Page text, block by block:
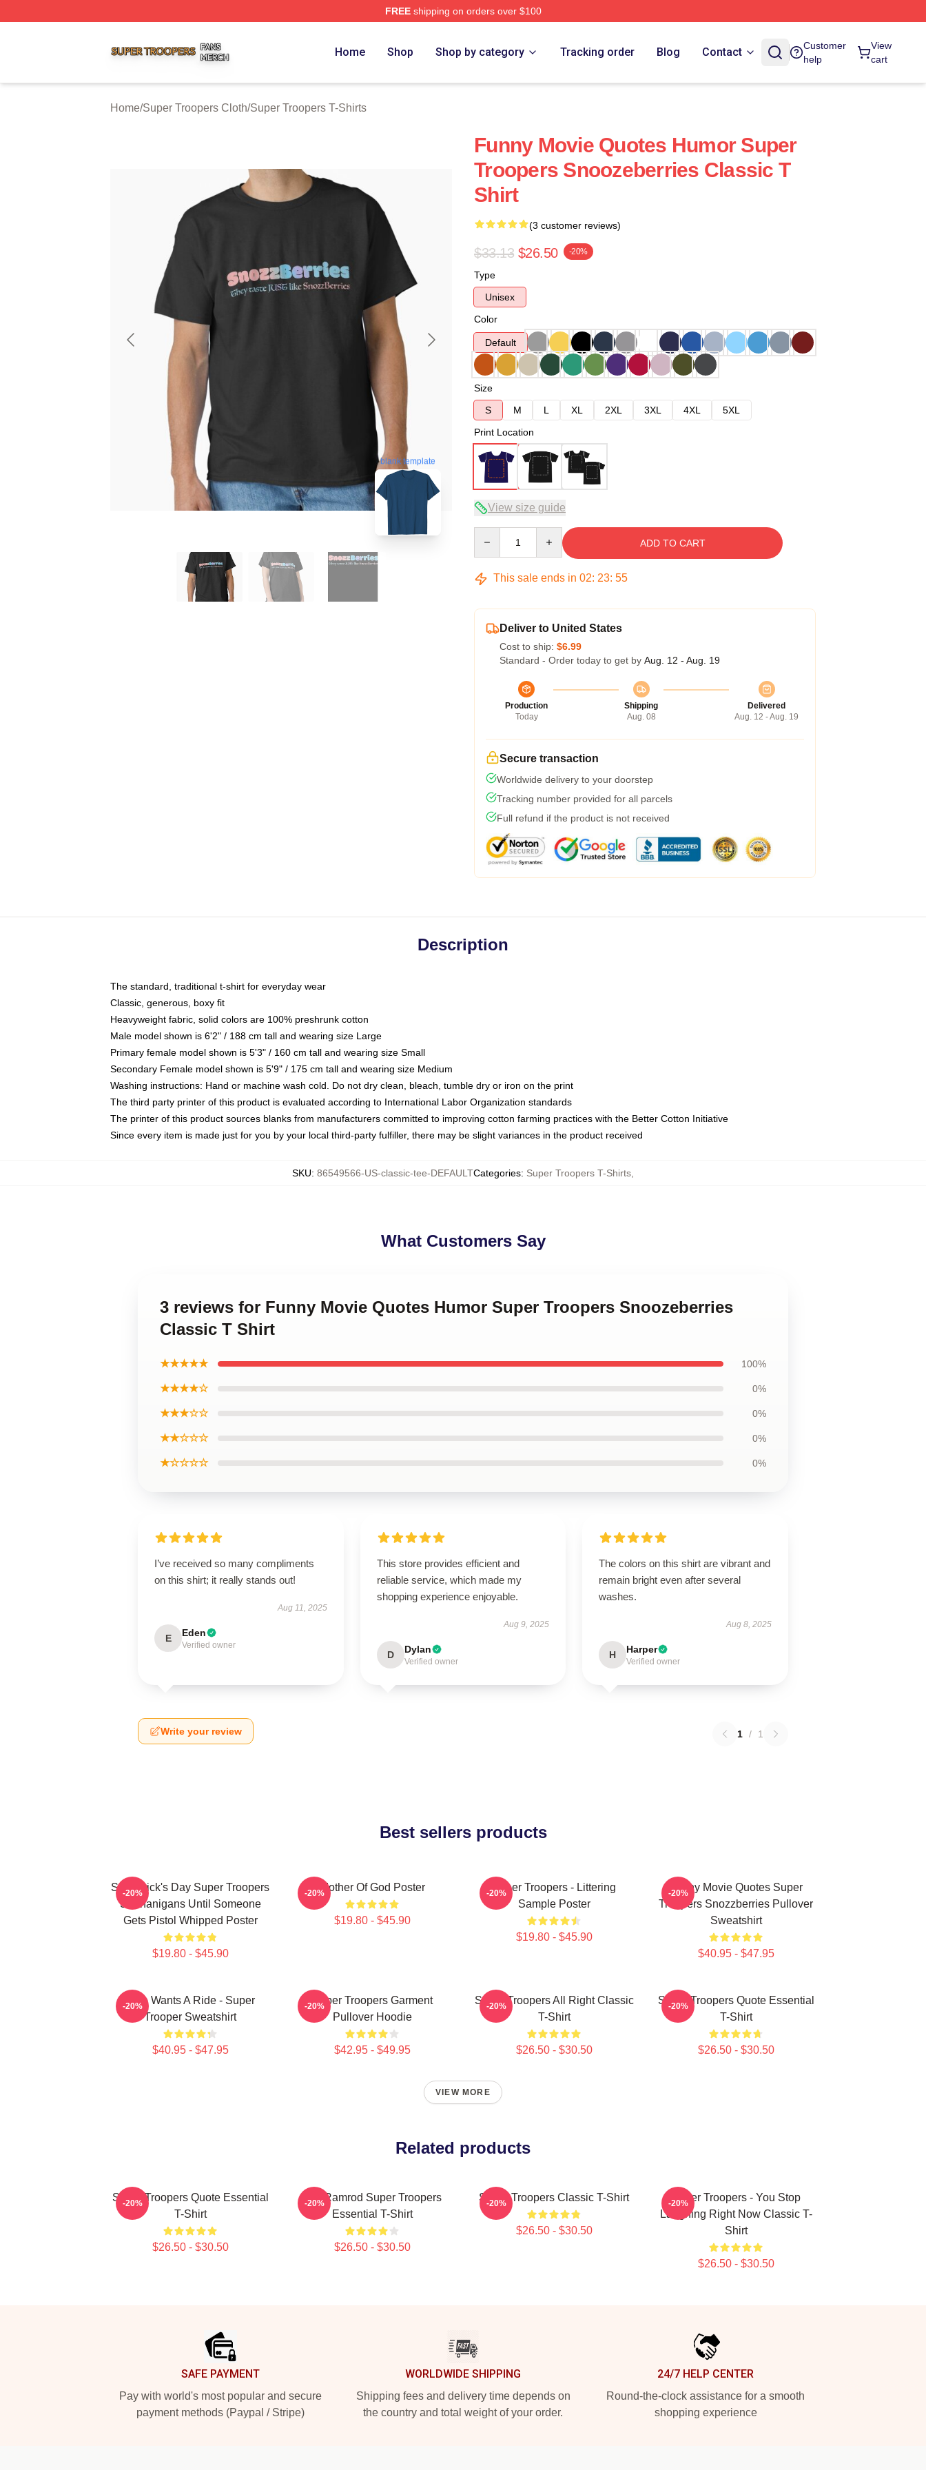
FREEshipping on orders over $100
Home Shop Shop by category Tracking order Blog Contact
Customer
help
View
cart
Home/Super Troopers Cloth/Super Troopers T-Shirts
blank template
Funny Movie Quotes Humor Super
Troopers Snoozeberries Classic T
Shirt
(3 customer reviews)
$33.13 $26.50 -20%
Type
Unisex
Color
Default
Size
S
M L XL 2XL 3XL 4XL
5XL
Print Location
View size guide
ADD TO CART
This sale ends in 02: 23: 54
Deliver to United States
Cost to ship: $6.99
Standard - Order today to get by Aug. 12 - Aug. 19
Production
Today
Shipping
Aug. 08
Delivered
Aug. 12 - Aug. 19
Secure transaction
Worldwide delivery to your doorstep
Tracking number provided for all parcels
Full refund if the product is not received
Description
The standard, traditional t-shirt for everyday wear
Classic, generous, boxy fit
Heavyweight fabric, solid colors are 100% preshrunk cotton
Male model shown is 6'2" / 188 cm tall and wearing size Large
Primary female model shown is 5'3" / 160 cm tall and wearing size Small
Secondary Female model shown is 5'9" / 175 cm tall and wearing size Medium
Washing instructions: Hand or machine wash cold. Do not dry clean, bleach, tumble dry or iron on the print
The third party printer of this product is evaluated according to International Labor Organization standards
The printer of this product sources blanks from manufacturers committed to improving cotton farming practices with the Better Cotton Initiative
Since every item is made just for you by your local third-party fulfiller, there may be slight variances in the product received
SKU: 86549566-US-classic-tee-DEFAULTCategories: Super Troopers T-Shirts
What Customers Say
3 reviews for Funny Movie Quotes Humor Super Troopers Snoozeberries
Classic T Shirt
★★★★★ 100%
★★★★☆ 0%
★★★☆☆ 0%
★★☆☆☆ 0%
★☆☆☆☆ 0%
I’ve received so many compliments
on this shirt; it really stands out!
Aug 11, 2025
E Eden
Verified owner
This store provides efficient and
reliable service, which made my
shopping experience enjoyable.
Aug 9, 2025
D Dylan
Verified owner
The colors on this shirt are vibrant and
remain bright even after several
washes.
Aug 8, 2025
H Harper
Verified owner
Write your review 1 / 1
Best sellers products
St. Patrick's Day Super Troopers
Shenanigans Until Someone
Gets Pistol Whipped Poster
$19.80 - $45.90
-20% Mother Of God Poster
$19.80 - $45.90
-20%
Super Troopers - Littering
Sample Poster
$19.80 - $45.90
-20%
Funny Movie Quotes Super
Troopers Snozzberries Pullover
Sweatshirt
$40.95 - $47.95
-20%
Who Wants A Ride - Super
Trooper Sweatshirt
$40.95 - $47.95
-20%
Super Troopers Garment
Pullover Hoodie
$42.95 - $49.95
-20%
Super Troopers All Right Classic
T-Shirt
$26.50 - $30.50
-20%
Super Troopers Quote Essential
T-Shirt
$26.50 - $30.50
-20%
VIEW MORE
Related products
Super Troopers Quote Essential
T-Shirt
$26.50 - $30.50
-20%
Car Ramrod Super Troopers
Essential T-Shirt
$26.50 - $30.50
-20% Super Troopers Classic T-Shirt
$26.50 - $30.50
-20%
Super Troopers - You Stop
Laughing Right Now Classic T-
Shirt
$26.50 - $30.50
-20%
SAFE PAYMENT
Pay with world's most popular and secure
payment methods (Paypal / Stripe)
WORLDWIDE SHIPPING
Shipping fees and delivery time depends on
the country and total weight of your order.
24/7 HELP CENTER
Round-the-clock assistance for a smooth
shopping experience